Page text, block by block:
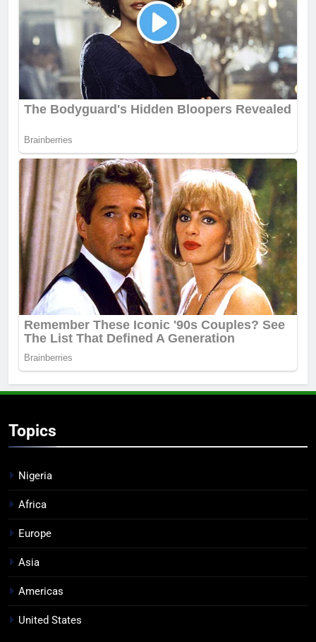
Topics
Nigeria
Africa
Europe
Asia
Americas
United States